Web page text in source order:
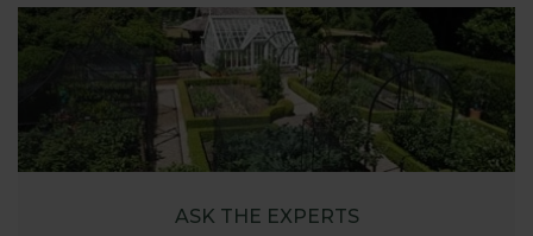
ASK THE EXPERTS